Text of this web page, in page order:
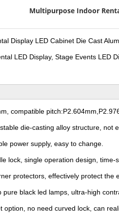
Multipurpose Indoor
Display LED Cabinet Die Cast
LED Display, Stage Events LED
compatible
die-casting alloy structure, not
power supply, easy to change.
lock, single operation design, time-
protectors, effectively protect the
pure black led lamps, ultra-high
option, no need curved lock, can